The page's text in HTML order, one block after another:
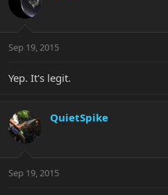
Sep 19, 2015
Yep. It's legit.
QuietSpike
Sep 19, 2015